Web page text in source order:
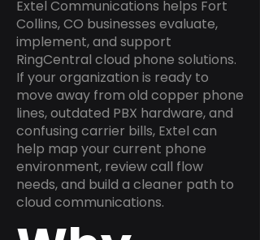
Extel Communications helps Fort
Collins, CO businesses evaluate,
implement, and support
RingCentral cloud phone solutions.
If your organization is ready to
move away from old copper phone
lines, outdated PBX hardware, and
confusing carrier bills, Extel can
help map your current phone
environment, review call flow
needs, and build a cleaner path to
cloud communications.